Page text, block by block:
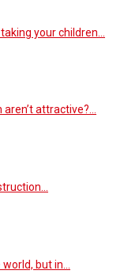
your children…
aren’t attractive?…
but in…